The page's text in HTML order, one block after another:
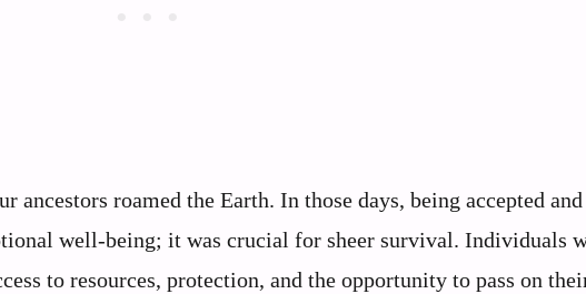
ancestors roamed the Earth. In those days, being accepted
well-being; it was crucial for sheer survival. Individuals
to resources, protection, and the opportunity to pass on